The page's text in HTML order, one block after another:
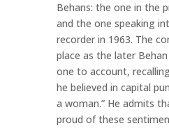
Behans: the one in the
and the one speaking
recorder in 1963. The
place as the later
one to account,
he believed in capital
a woman.” He admits
proud of these